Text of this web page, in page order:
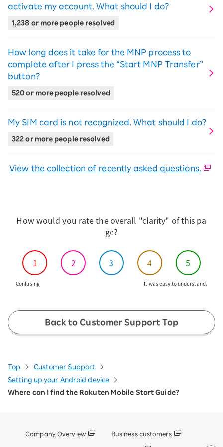
Download the eSIM Quick Start Guide
Download the start guide for SIM card
Learn how to set up eSIM
activate my account. What should I do?
1,238 or more people resolved
How long does it take for the MNP process to
complete after I press the “Start MNP Transfer”
button?
520 or more people resolved
My SIM card is not recognized. What should I do?
322 or more people resolved
View the collection of recently asked questions.
How would you rate the overall "clarity" of this pa
ge?
1 2 3 4 5
Confusing It was easy to understand.
Back to Customer Support Top
Top
Customer Support
Setting up your Android device
Where can I find the Rakuten Mobile Start Guide?
Company Overview Business customers